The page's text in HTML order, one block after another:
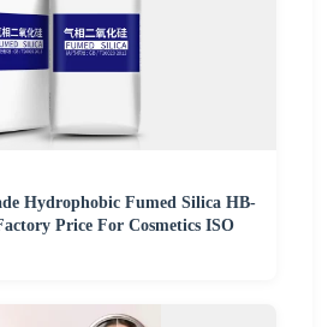
Hydrophobic Fumed Silica HB-
Price For Cosmetics ISO